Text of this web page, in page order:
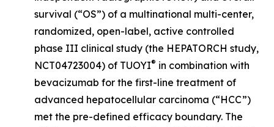
survival (“OS”) of a multinational multi-center,
randomized, open-label, active controlled
phase III clinical study (the HEPATORCH study,
NCT04723004) of TUOYI® in combination with
bevacizumab for the first-line treatment of
advanced hepatocellular carcinoma (“HCC”)
met the pre-defined efficacy boundary. The